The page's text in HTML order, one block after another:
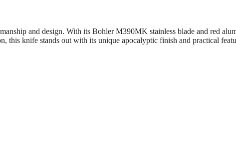
and design. With its Bohler M390MK stainless blade and red
this knife stands out with its unique apocalyptic finish and practical